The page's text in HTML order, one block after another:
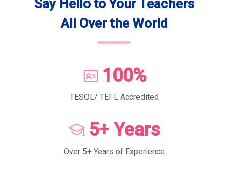
Say Hello to Your Teachers
All Over the World
100%
TESOL/ TEFL Accredited
5+ Years
Over 5+ Years of Experience